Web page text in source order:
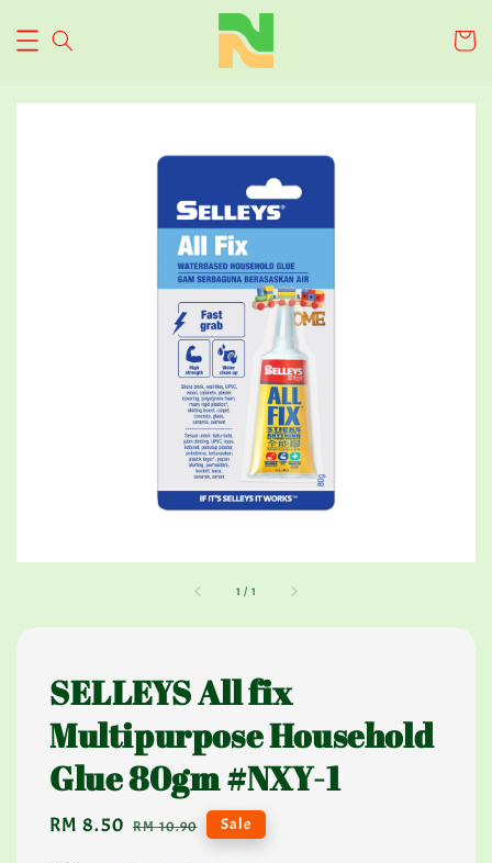
1 / 1
SELLEYS All fix
Multipurpose Household
Glue 80gm #NXY-1
Sale
RM 8.50 Regular
RM 10.90 Sale